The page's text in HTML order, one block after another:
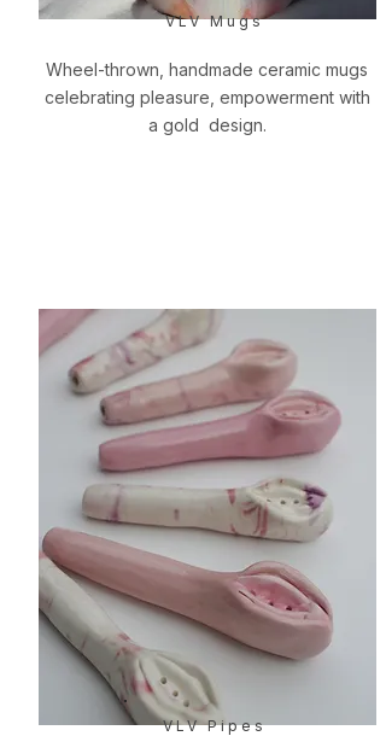
VLV Mugs
Wheel-thrown, handmade ceramic mugs
celebrating pleasure, empowerment with
a gold design.
VLV Pipes